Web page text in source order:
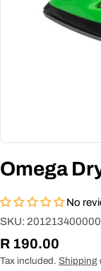
Omega
No
SKU:
Regular
price
R 190.00
Tax included. Shipping